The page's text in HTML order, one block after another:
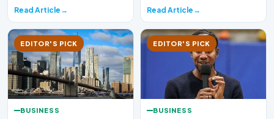
Read Article Read Article
EDITOR'S PICK
BUSINESS
EDITOR'S PICK
BUSINESS